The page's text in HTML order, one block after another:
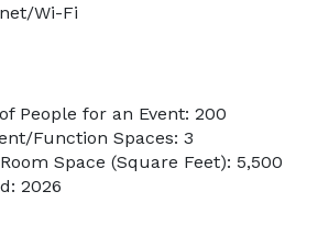
Wi-Fi
People for an Event: 200
Function Spaces: 3
Space (Square Feet): 5,500
2026